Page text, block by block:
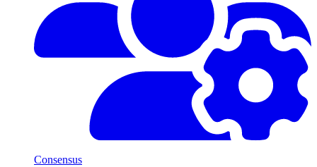
Consensus